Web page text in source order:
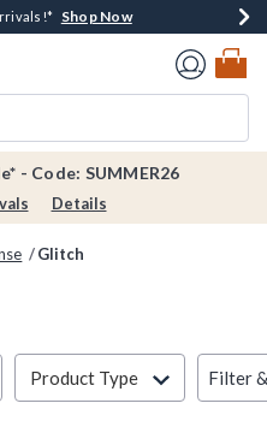
$40 Spent*Shop Now
Shop Now
$75* Shop Now
Shop Now
Page
- Code: SUMMER26
Details
Glitch
Product Type Filter